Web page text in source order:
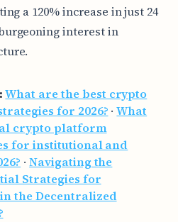
a 120% increase in just 24
interest in
What are the best crypto
for 2026? ·What
crypto platform
for institutional and
·Navigating the
Strategies for
the Decentralized